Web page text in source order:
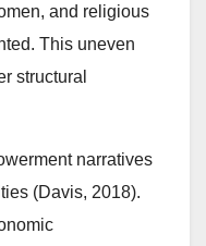
and religious
This uneven
structural
narratives
(Davis, 2018).